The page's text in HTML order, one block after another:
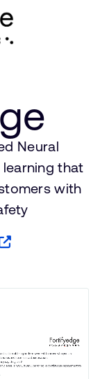
Neural
that
with